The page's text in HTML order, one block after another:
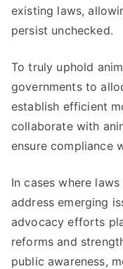
existing laws,
persist unchecked.
To truly uphold
governments to
establish efficient
collaborate with
ensure compliance
In cases where
address emerging
advocacy efforts
reforms and
public awareness,